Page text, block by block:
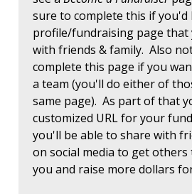
sure to complete this if you'd
profile/fundraising page that
with friends & family. Also
complete this page if you
a team (you'll do either of
same page). As part of that
customized URL for your
you'll be able to share with
on social media to get
you and raise more dollars